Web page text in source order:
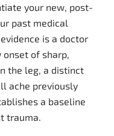
your new, post-
past medical
is a doctor
of sharp,
the leg, a distinct
ache previously
a baseline
trauma.